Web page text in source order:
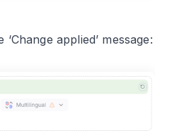
applied’ message: